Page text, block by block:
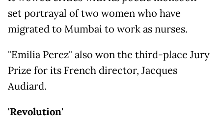
set portrayal of two women who have
migrated to Mumbai to work as nurses.
"Emilia Perez" also won the third-place Jury
Prize for its French director, Jacques
Audiard.
'Revolution'